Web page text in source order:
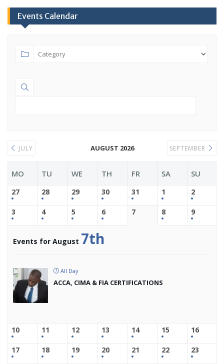
Events Calendar
JULY AUGUST 2026 SEPTEMBER
MO TU WE TH FR SA SU
27 28 29 30 31 1 2
3 4 5 6 7 8 9
Events for August 7th
All Day
ACCA, CIMA & FIA CERTIFICATIONS
10 11 12 13 14 15 16
17 18 19 20 21 22 23